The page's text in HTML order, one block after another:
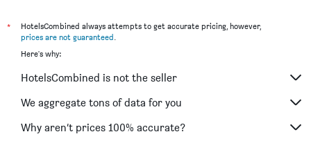
*
HotelsCombined always attempts to get accurate pricing, however,
prices are not guaranteed.
Here's why:
HotelsCombined is not the seller
We aggregate tons of data for you
Why aren’t prices 100% accurate?